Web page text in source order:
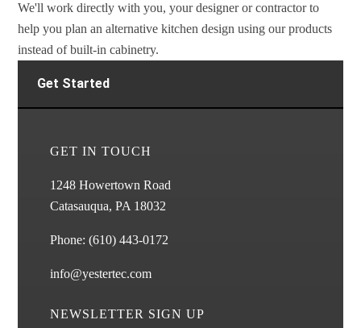
We'll work directly with you, your designer or contractor to
help you plan an alternative kitchen design using our products
instead of built-in cabinetry.
Get Started
GET IN TOUCH
1248 Howertown Road
Catasauqua, PA 18032
Phone:(610) 443-0172
info@yestertec.com
NEWSLETTER SIGN UP